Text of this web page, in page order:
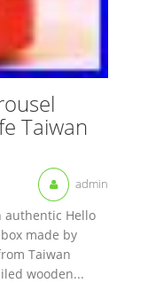
Taiwan
admin
authentic Hello
made by
Taiwan
wooden...